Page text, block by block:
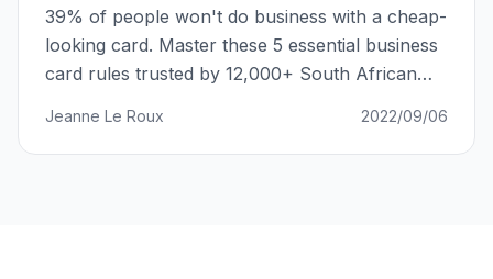
39% of people won't do business with a cheap-
looking card. Master these 5 essential business
card rules trusted by 12,000+ South African
Jeanne Le Roux 2022/09/06